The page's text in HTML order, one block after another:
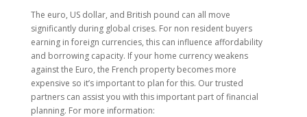
The euro, US dollar, and British pound can all move
significantly during global crises. For non resident buyers
earning in foreign currencies, this can influence affordability
and borrowing capacity. If your home currency weakens
against the Euro, the French property becomes more
expensive so it’s important to plan for this. Our trusted
partners can assist you with this important part of financial
planning. For more information: